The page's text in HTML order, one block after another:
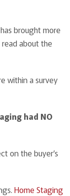
brought more
about the
within a survey
had NO
on the buyer’s
Home Staging